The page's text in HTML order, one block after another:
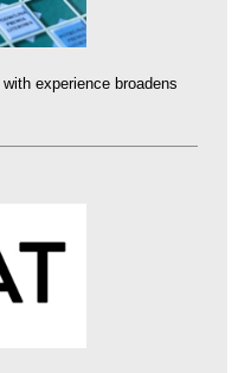
experience broadens